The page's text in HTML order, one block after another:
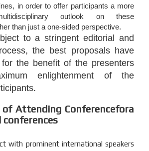
in order to offer participants a more
outlook on these
than just a one-sided perspective.
to a stringent editorial and
the best proposals have
the benefit of the presenters
enlightenment of the
Attending Conferencefora
with prominent international speakers